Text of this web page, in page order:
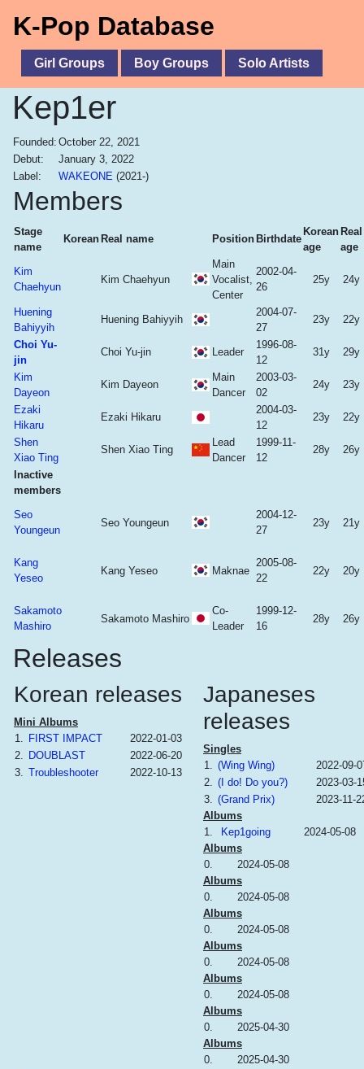
K-Pop Database
Girl Groups Boy Groups Solo Artists
Kep1er
Founded: October 22, 2021
Debut:
January 3, 2022
Label:
WAKEONE (2021-)
Members
Stage
name
Korean Real name Position Birthdate
Korean
age
Real
age
Kim
Chaehyun
Kim Chaehyun
Main
Vocalist,
Center
2002-04-
26
25y 24y
Huening
Bahiyyih
Huening Bahiyyih
2004-07-
27
23y 22y
Choi Yu-
jin
Choi Yu-jin Leader
1996-08-
12
31y 29y
Kim
Dayeon
Kim Dayeon
Main
Dancer
2003-03-
02
24y 23y
Ezaki
Hikaru
Ezaki Hikaru
2004-03-
12
23y 22y
Shen
Xiao Ting
Shen Xiao Ting
Lead
Dancer
1999-11-
12
28y 26y
Inactive
members
Seo
Youngeun
Seo Youngeun
2004-12-
27
23y 21y
Kang
Yeseo
Kang Yeseo Maknae
2005-08-
22
22y 20y
Sakamoto
Mashiro
Sakamoto Mashiro
Co-
Leader
1999-12-
16
28y 26y
Releases
Korean releases
Mini Albums
1. FIRST IMPACT
2022-01-03
2. DOUBLAST
2022-06-20
3. Troubleshooter 2022-10-13
Japaneses
releases
Singles
1. (Wing Wing)
2022-09-
2. (I do! Do you?)
2023-03-
3. (Grand Prix)
2023-11-
Albums
1.
Kep1going
2024-05-08
Albums
0.
2024-05-08
Albums
0.
2024-05-08
Albums
0.
2024-05-08
Albums
0.
2024-05-08
Albums
0.
2024-05-08
Albums
0.
2025-04-30
Albums
0.
2025-04-30